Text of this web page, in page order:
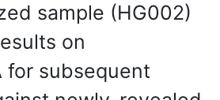
sample (HG002)
on
for subsequent